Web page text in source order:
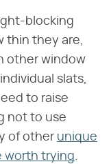
blocking
thin they are,
other window
slats,
to raise
not to use
of other unique
worth trying.